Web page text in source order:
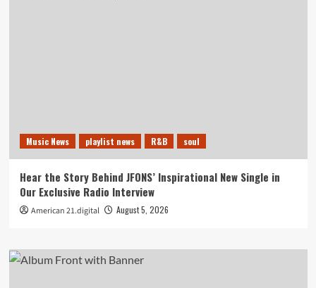
Music News playlist news R&B soul
Hear the Story Behind JFONS’ Inspirational New Single in
Our Exclusive Radio Interview
American 21.digital August 5, 2026